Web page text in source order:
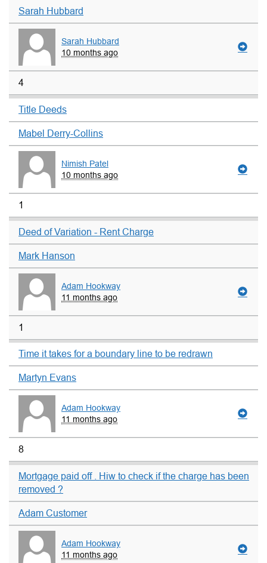
Sarah Hubbard
Sarah Hubbard
10 months ago
4
Title Deeds
Mabel Derry-Collins
Nimish Patel
10 months ago
1
Deed of Variation - Rent Charge
Mark Hanson
Adam Hookway
11 months ago
1
Time it takes for a boundary line to be redrawn
Martyn Evans
Adam Hookway
11 months ago
8
Mortgage paid off . Hiw to check if the charge has been
removed ?
Adam Customer
Adam Hookway
11 months ago